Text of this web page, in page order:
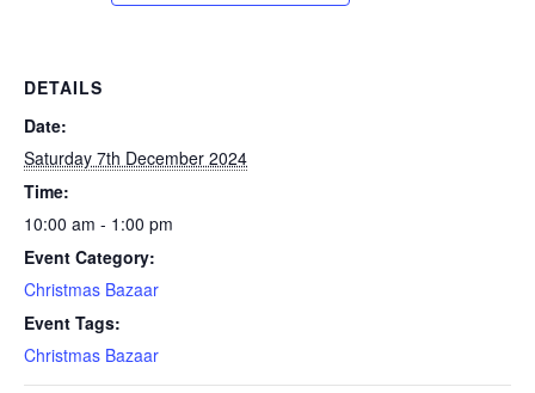
DETAILS
Date:
Saturday 7th December 2024
Time:
10:00 am - 1:00 pm
Event Category:
Christmas Bazaar
Event Tags:
Christmas Bazaar